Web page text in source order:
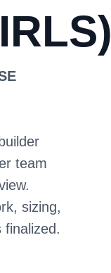
team
sizing,